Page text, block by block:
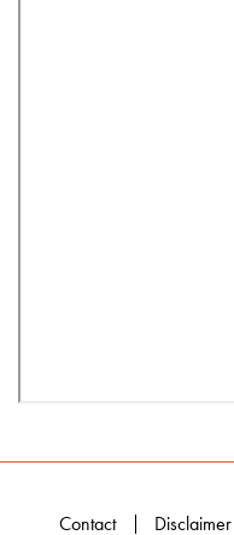
Contact Disclaimer